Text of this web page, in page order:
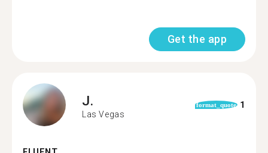
Get the app
J.
Las Vegas
format_quote 1